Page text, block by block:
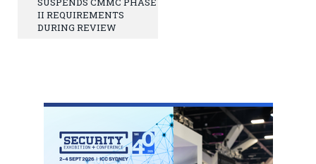
II REQUIREMENTS
DURING REVIEW